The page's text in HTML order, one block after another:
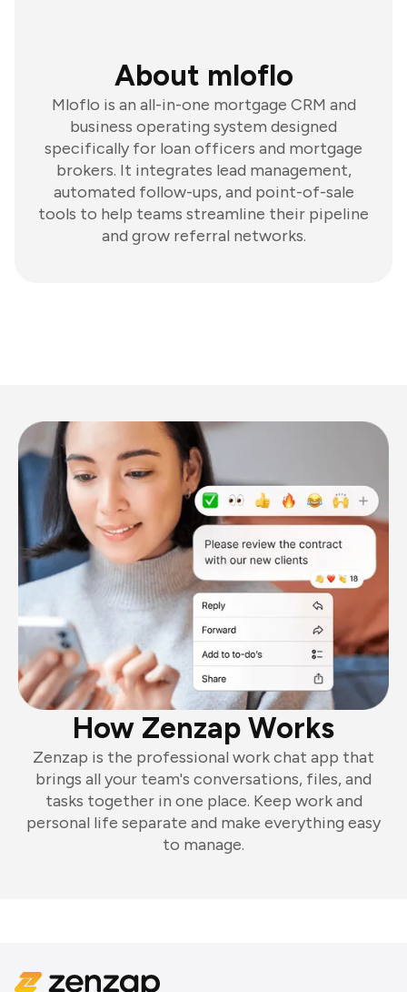
About mloflo
Mloflo is an all-in-one mortgage CRM and
business operating system designed
specifically for loan officers and mortgage
brokers. It integrates lead management,
automated follow-ups, and point-of-sale
tools to help teams streamline their pipeline
and grow referral networks.
How Zenzap Works
Zenzap is the professional work chat app that
brings all your team's conversations, files, and
tasks together in one place. Keep work and
personal life separate and make everything easy
to manage.